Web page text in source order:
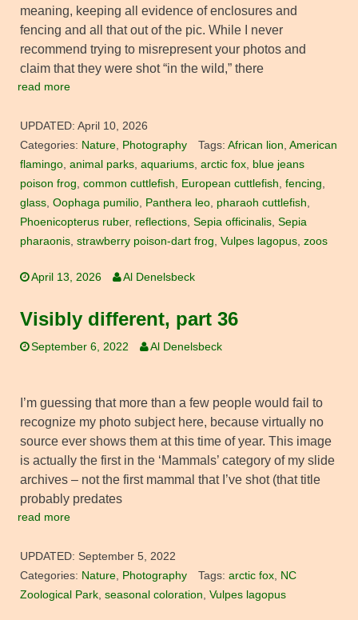
meaning, keeping all evidence of enclosures and
fencing and all that out of the pic. While I never
recommend trying to misrepresent your photos and
claim that they were shot “in the wild,” there
read more
UPDATED: April 10, 2026
Categories: Nature, Photography Tags: African lion, American
flamingo, animal parks, aquariums, arctic fox, blue jeans
poison frog, common cuttlefish, European cuttlefish, fencing,
glass, Oophaga pumilio, Panthera leo, pharaoh cuttlefish,
Phoenicopterus ruber, reflections, Sepia officinalis, Sepia
pharaonis, strawberry poison-dart frog, Vulpes lagopus, zoos
April 13, 2026 Al Denelsbeck
Visibly different, part 36
September 6, 2022 Al Denelsbeck
I’m guessing that more than a few people would fail to
recognize my photo subject here, because virtually no
source ever shows them at this time of year. This image
is actually the first in the ‘Mammals’ category of my slide
archives – not the first mammal that I’ve shot (that title
probably predates
read more
UPDATED: September 5, 2022
Categories: Nature, Photography Tags: arctic fox, NC
Zoological Park, seasonal coloration, Vulpes lagopus